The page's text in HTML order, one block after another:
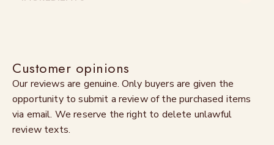
Customer opinions
Our reviews are genuine. Only buyers are given the
opportunity to submit a review of the purchased items
via email. We reserve the right to delete unlawful
review texts.